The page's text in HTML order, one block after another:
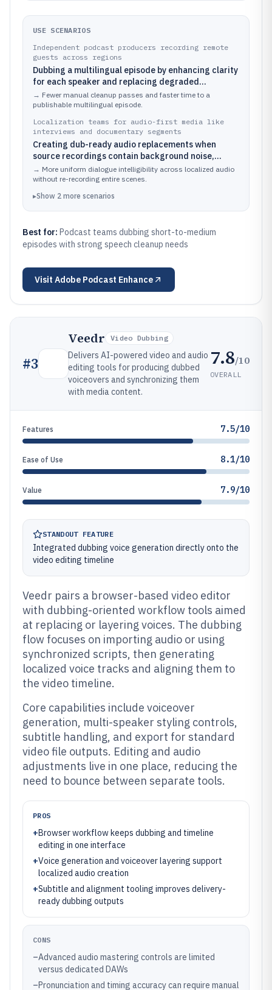
USE SCENARIOS
Independent podcast producers recording remote
guests across regions
Dubbing a multilingual episode by enhancing clarity
for each speaker and replacing degraded
segments with cleaner speech for publication
→ Fewer manual cleanup passes and faster time to a
publishable multilingual episode.
Localization teams for audio-first media like
interviews and documentary segments
Creating dub-ready audio replacements when
source recordings contain background noise,
clipping, or muffled dialogue that would otherwise
harm voice consistency
→ More uniform dialogue intelligibility across localized audio
without re-recording entire scenes.
▸Show 2 more scenarios
Best for: Podcast teams dubbing short-to-medium
episodes with strong speech cleanup needs
Visit Adobe Podcast Enhance
#3
Veedr Video Dubbing
Delivers AI-powered video and audio
editing tools for producing dubbed
voiceovers and synchronizing them
with media content.
7.8/10
OVERALL
Features 7.5/10
Ease of Use 8.1/10
Value 7.9/10
STANDOUT FEATURE
Integrated dubbing voice generation directly onto the
video editing timeline
Veedr pairs a browser-based video editor
with dubbing-oriented workflow tools aimed
at replacing or layering voices. The dubbing
flow focuses on importing audio or using
synchronized scripts, then generating
localized voice tracks and aligning them to
the video timeline.
Core capabilities include voiceover
generation, multi-speaker styling controls,
subtitle handling, and export for standard
video file outputs. Editing and audio
adjustments live in one place, reducing the
need to bounce between separate tools.
PROS
+Browser workflow keeps dubbing and timeline
editing in one interface
+Voice generation and voiceover layering support
localized audio creation
+Subtitle and alignment tooling improves delivery-
ready dubbing outputs
CONS
–Advanced audio mastering controls are limited
versus dedicated DAWs
–Pronunciation and timing accuracy can require manual